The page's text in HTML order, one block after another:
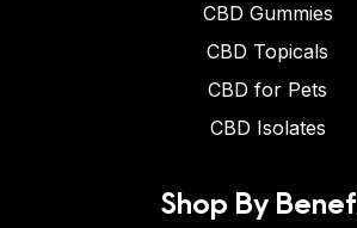
CBD Gummies
CBD Topicals
CBD for Pets
CBD Isolates
Shop By